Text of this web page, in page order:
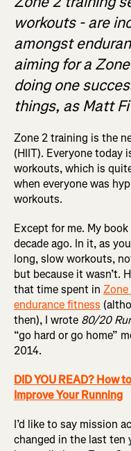
workouts - are
amongst
aiming for a
doing one
things, as Matt
Zone 2 training is the
(HIIT). Everyone today
workouts, which is
when everyone was
workouts.
Except for me. My book
decade ago. In it, as
long, slow workouts,
but because it wasn’t.
that time spent in
endurance fitness
then), I wrote 80/20
“go hard or go home”
2014.
DID YOU READ? How
Improve Your Running
I’d like to say mission
changed in the last ten